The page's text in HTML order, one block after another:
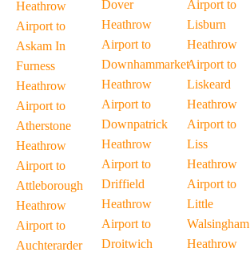
Heathrow
Airport to
Askam In
Furness
Heathrow
Airport to
Atherstone
Heathrow
Airport to
Attleborough
Heathrow
Airport to
Auchterarder
Dover
Heathrow
Airport to
Downhammarket
Heathrow
Airport to
Downpatrick
Heathrow
Airport to
Driffield
Heathrow
Airport to
Droitwich
Airport to
Lisburn
Heathrow
Airport to
Liskeard
Heathrow
Airport to
Liss
Heathrow
Airport to
Little
Walsingham
Heathrow